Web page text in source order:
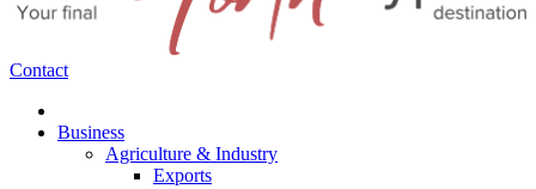
Contact
Business
Agriculture & Industry
Exports